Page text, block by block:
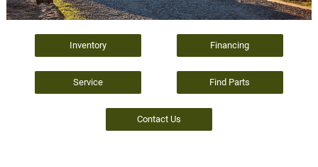
Inventory Financing
Service Find Parts
Contact Us